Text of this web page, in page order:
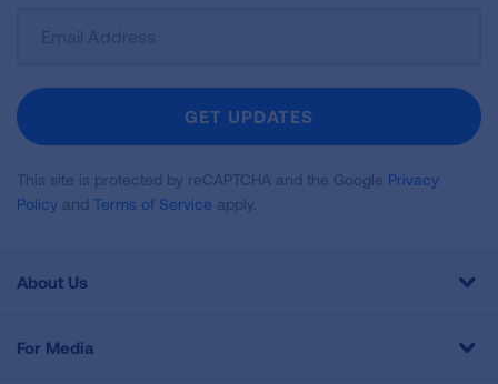
Newsletter
GET UPDATES
This site is protected by reCAPTCHA and the Google Privacy
Policy and Terms of Service apply.
About Us
For Media